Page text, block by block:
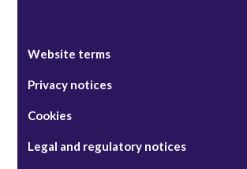
Website terms
Privacy notices
Cookies
Legal and regulatory notices